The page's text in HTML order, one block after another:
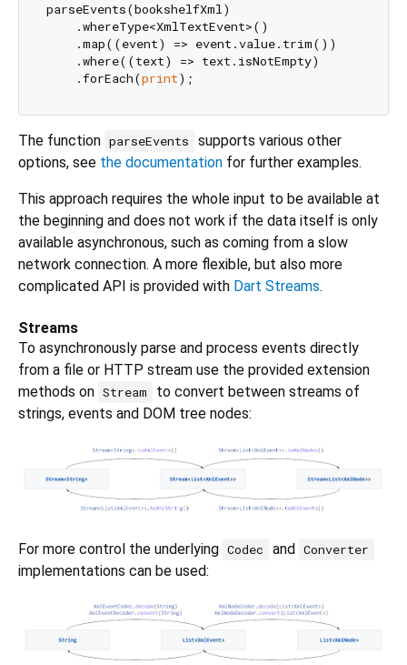
parseEvents(bookshelfXml)
    .whereType<XmlTextEvent>()
    .map((event) => event.value.trim())
    .where((text) => text.isNotEmpty)
    .forEach(
print
The function parseEvents
supports various other
options, see the documentation for further examples.
This approach requires the whole input to be available at
the beginning and does not work if the data itself is only
available asynchronous, such as coming from a slow
network connection. A more flexible, but also more
complicated API is provided with Dart Streams.
Streams
To asynchronously parse and process events directly
from a file or HTTP stream use the provided extension
methods on Stream
to convert between streams of
strings, events and DOM tree nodes:
For more control the underlying Codec and Converter
implementations can be used: